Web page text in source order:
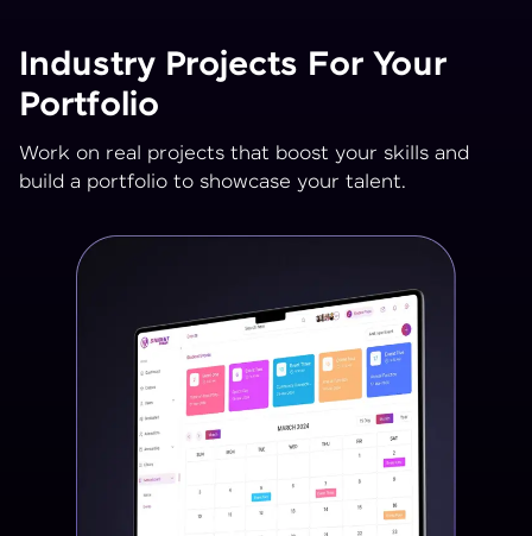
Industry Projects For Your
Portfolio
Work on real projects that boost your skills and
build a portfolio to showcase your talent.